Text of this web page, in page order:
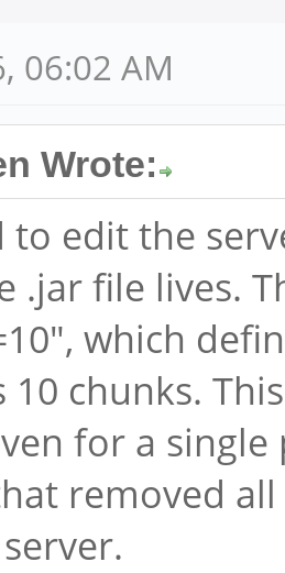
06:02 AM
Wrote:
to edit the
.jar file lives.
which
10 chunks.
for a
removed